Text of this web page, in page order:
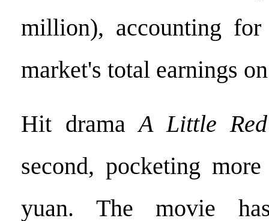
million), accounting
market's total earnings
Hit dramaA Little
second, pocketing
yuan. The movie